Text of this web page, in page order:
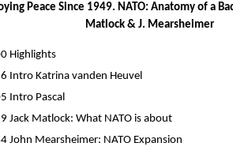
Peace Since 1949. NATO: Anatomy of a
Matlock & J. Mearsheimer
Highlights
Intro Katrina vanden Heuvel
Intro Pascal
Jack Matlock: What NATO is about
John Mearsheimer: NATO Expansion